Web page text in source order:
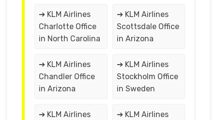
➔ KLM Airlines
Charlotte Office
in North Carolina
➔ KLM Airlines
Scottsdale Office
in Arizona
➔ KLM Airlines
Chandler Office
in Arizona
➔ KLM Airlines
Stockholm Office
in Sweden
➔ KLM Airlines
➔ KLM Airlines